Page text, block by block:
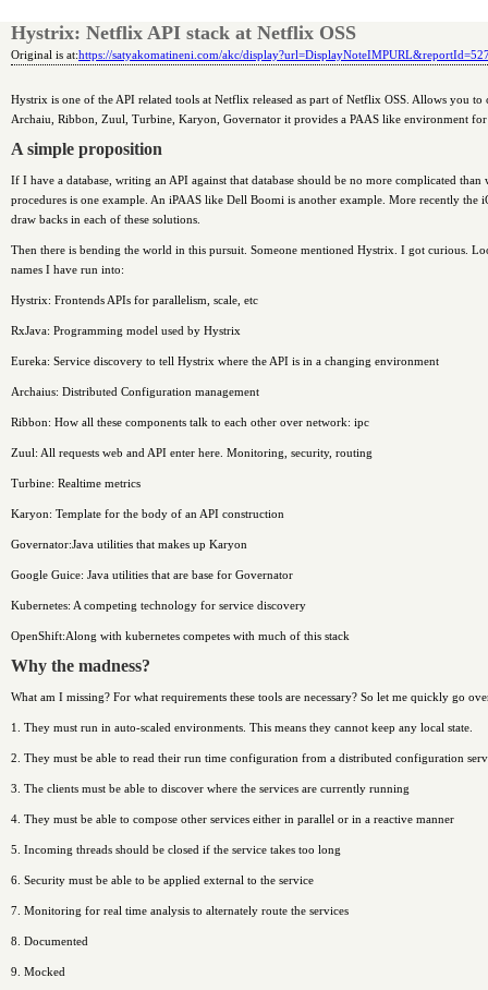
Hystrix: Netflix API stack at Netflix OSS
Original is at:https://satyakomatineni.com/akc/
Hystrix is one of the API related tools at Netflix released as part of Netflix OSS. Allows you
Archaiu, Ribbon, Zuul, Turbine, Karyon, Governator it provides a PAAS like environment
A simple proposition
If I have a database, writing an API against that database should be no more complicated
procedures is one example. An iPAAS like Dell Boomi is another example. More recently the
draw backs in each of these solutions.
Then there is bending the world in this pursuit. Someone mentioned Hystrix. I got curious.
names I have run into:
Hystrix: Frontends APIs for parallelism, scale, etc
RxJava: Programming model used by Hystrix
Eureka: Service discovery to tell Hystrix where the API is in a changing environment
Archaius: Distributed Configuration management
Ribbon: How all these components talk to each other over network: ipc
Zuul: All requests web and API enter here. Monitoring, security, routing
Turbine: Realtime metrics
Karyon: Template for the body of an API construction
Governator:Java utilities that makes up Karyon
Google Guice: Java utilities that are base for Governator
Kubernetes: A competing technology for service discovery
OpenShift:Along with kubernetes competes with much of this stack
Why the madness?
What am I missing? For what requirements these tools are necessary? So let me quickly go
1. They must run in auto-scaled environments. This means they cannot keep any local state.
2. They must be able to read their run time configuration from a distributed configuration
3. The clients must be able to discover where the services are currently running
4. They must be able to compose other services either in parallel or in a reactive manner
5. Incoming threads should be closed if the service takes too long
6. Security must be able to be applied external to the service
7. Monitoring for real time analysis to alternately route the services
8. Documented
9. Mocked